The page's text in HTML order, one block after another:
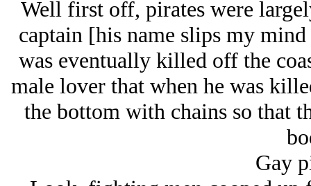
Well first off, pirates were
captain [his name slips my
was eventually killed off the
male lover that when he was
the bottom with chains so that
Gay